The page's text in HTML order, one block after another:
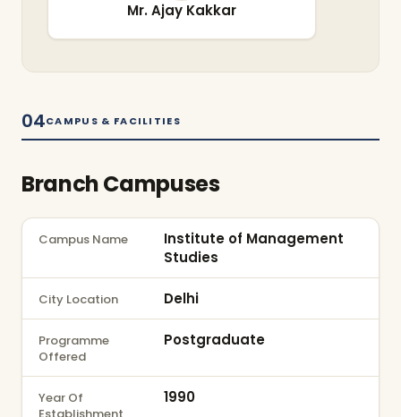
Mr. Ajay Kakkar
04CAMPUS & FACILITIES
Branch Campuses
Campus Name
Institute of Management
Studies
City Location Delhi
Programme
Offered
Postgraduate
Year Of
1990